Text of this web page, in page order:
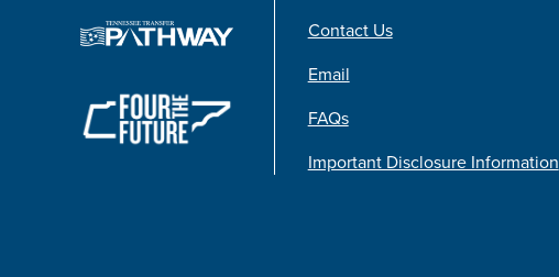
Contact Us
Email
FAQs
Important Disclosure Information